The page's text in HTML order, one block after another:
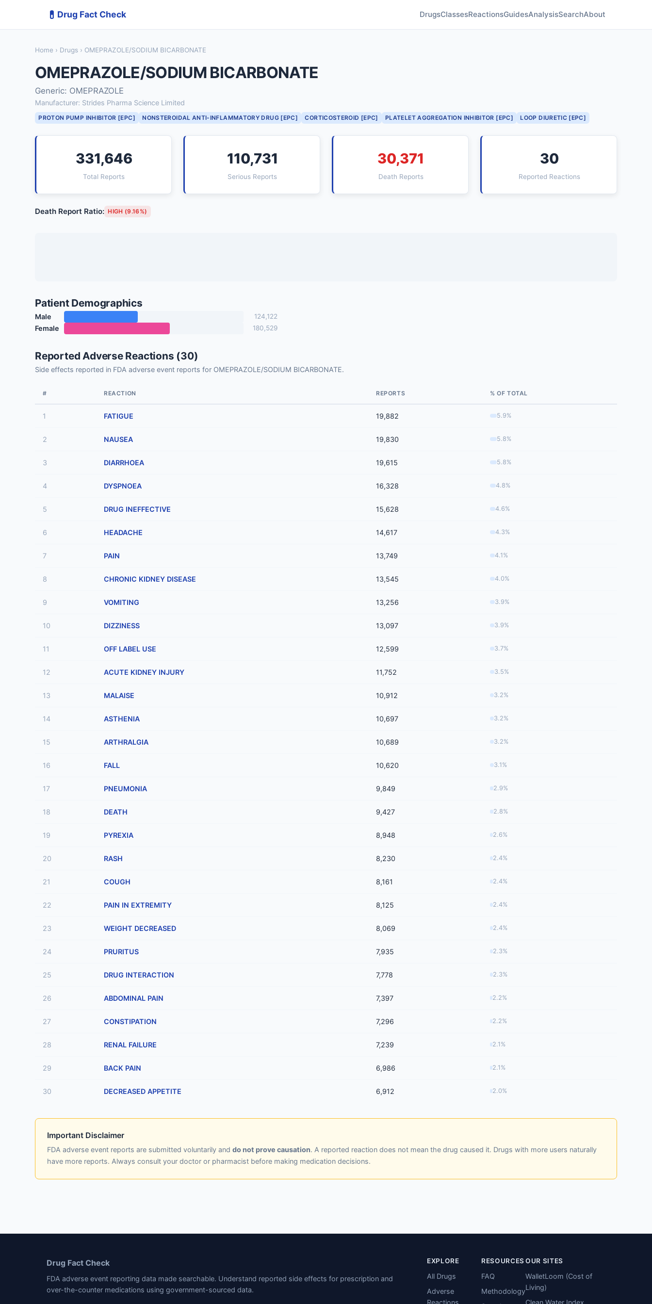
💊 Drug Fact Check DrugsClassesReactionsGuidesAnalysisSearchAbout
Home › Drugs › OMEPRAZOLE/SODIUM BICARBONATE
OMEPRAZOLE/SODIUM BICARBONATE
Generic: OMEPRAZOLE
Manufacturer: Strides Pharma Science Limited
PROTON PUMP INHIBITOR [EPC] NONSTEROIDAL ANTI-INFLAMMATORY DRUG [EPC] CORTICOSTEROID [EPC] PLATELET AGGREGATION INHIBITOR [EPC] LOOP DIURETIC [EPC]
331,646
Total Reports
110,731
Serious Reports
30,371
Death Reports
30
Reported Reactions
Death Report Ratio: HIGH (9.16%)
Patient Demographics
Male 124,122
Female 180,529
Reported Adverse Reactions (30)
Side effects reported in FDA adverse event reports for OMEPRAZOLE/SODIUM BICARBONATE.
# REACTION REPORTS % OF TOTAL
1 FATIGUE 19,882 5.9%
2 NAUSEA 19,830 5.8%
3 DIARRHOEA 19,615 5.8%
4 DYSPNOEA 16,328 4.8%
5 DRUG INEFFECTIVE 15,628 4.6%
6 HEADACHE 14,617 4.3%
7 PAIN 13,749 4.1%
8 CHRONIC KIDNEY DISEASE 13,545 4.0%
9 VOMITING 13,256 3.9%
10 DIZZINESS 13,097 3.9%
11 OFF LABEL USE 12,599 3.7%
12 ACUTE KIDNEY INJURY 11,752 3.5%
13 MALAISE 10,912 3.2%
14 ASTHENIA 10,697 3.2%
15 ARTHRALGIA 10,689 3.2%
16 FALL 10,620 3.1%
17 PNEUMONIA 9,849 2.9%
18 DEATH 9,427 2.8%
19 PYREXIA 8,948 2.6%
20 RASH 8,230 2.4%
21 COUGH 8,161 2.4%
22 PAIN IN EXTREMITY 8,125 2.4%
23 WEIGHT DECREASED 8,069 2.4%
24 PRURITUS 7,935 2.3%
25 DRUG INTERACTION 7,778 2.3%
26 ABDOMINAL PAIN 7,397 2.2%
27 CONSTIPATION 7,296 2.2%
28 RENAL FAILURE 7,239 2.1%
29 BACK PAIN 6,986 2.1%
30 DECREASED APPETITE 6,912 2.0%
Important Disclaimer
FDA adverse event reports are submitted voluntarily and do not prove causation. A reported reaction does not mean the drug caused it. Drugs with more users naturally
have more reports. Always consult your doctor or pharmacist before making medication decisions.
Drug Fact Check
FDA adverse event reporting data made searchable. Understand reported side effects for prescription and
over-the-counter medications using government-sourced data.
EXPLORE
All Drugs
Adverse
Reactions
RESOURCES
FAQ
Methodology
OUR SITES
WalletLoom (Cost of
Living)
Clean Water Index